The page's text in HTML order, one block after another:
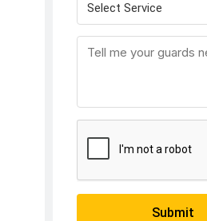
Select Service
Submit